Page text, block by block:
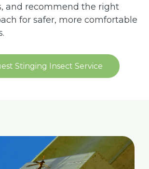
and recommend the right
for safer, more comfortable
Stinging Insect Service